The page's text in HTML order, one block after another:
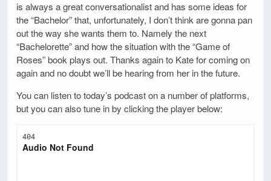
is always a great conversationalist and has some ideas for
the “Bachelor” that, unfortunately, I don’t think are gonna pan
out the way she wants them to. Namely the next
“Bachelorette” and how the situation with the “Game of
Roses” book plays out. Thanks again to Kate for coming on
again and no doubt we’ll be hearing from her in the future.
You can listen to today’s podcast on a number of platforms,
but you can also tune in by clicking the player below: